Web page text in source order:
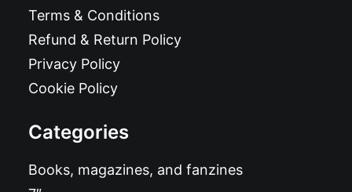
Terms & Conditions
Refund & Return Policy
Privacy Policy
Cookie Policy
Categories
Books, magazines, and fanzines